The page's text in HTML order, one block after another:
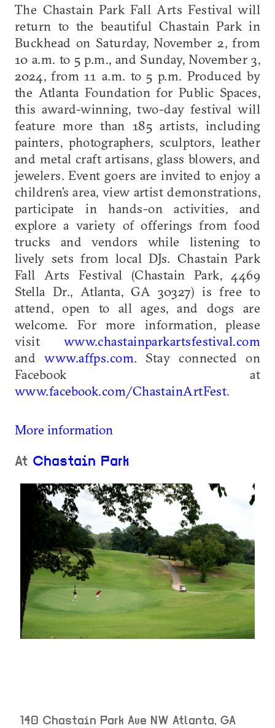
The Chastain Park Fall Arts Festival will
return to the beautiful Chastain Park in
Buckhead on Saturday, November 2, from
10 a.m. to 5 p.m., and Sunday, November 3,
2024, from 11 a.m. to 5 p.m. Produced by
the Atlanta Foundation for Public Spaces,
this award-winning, two-day festival will
feature more than 185 artists, including
painters, photographers, sculptors, leather
and metal craft artisans, glass blowers, and
jewelers. Event goers are invited to enjoy a
children’s area, view artist demonstrations,
participate in hands-on activities, and
explore a variety of offerings from food
trucks and vendors while listening to
lively sets from local DJs. Chastain Park
Fall Arts Festival (Chastain Park, 4469
Stella Dr., Atlanta, GA 30327) is free to
attend, open to all ages, and dogs are
welcome. For more information, please
visit www.chastainparkartsfestival.com
andwww.affps.com. Stay connected on
Facebook at
www.facebook.com/ChastainArtFest.
More information
At Chastain Park
140 Chastain Park Ave NW Atlanta, GA